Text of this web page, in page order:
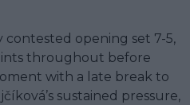
opening set 7-5,
throughout before
with a late break to
sustained pressure,